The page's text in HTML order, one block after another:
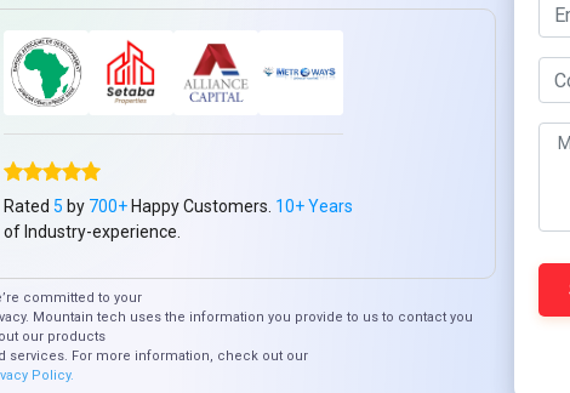
Ltd
en face de
Mountain Techno System extends
spans across continents. Our
every corner of the globe.
Rated 5 by 700+ Happy Customers. 10+ Years
of Industry-experience.
committed to your
Mountain tech uses the information you provide to us to contact you
our products
services. For more information, check out our
Policy.